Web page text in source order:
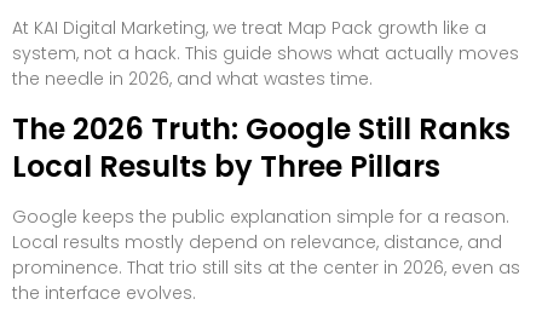
At KAI Digital Marketing, we treat Map Pack growth like a
system, not a hack. This guide shows what actually moves
the needle in 2026, and what wastes time.
The 2026 Truth: Google Still Ranks
Local Results by Three Pillars
Google keeps the public explanation simple for a reason.
Local results mostly depend on relevance, distance, and
prominence. That trio still sits at the center in 2026, even as
the interface evolves.